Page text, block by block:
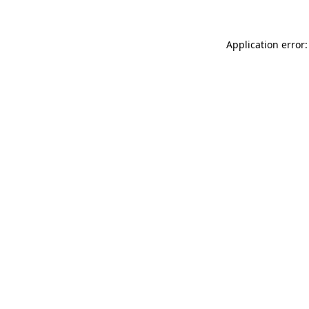
Application